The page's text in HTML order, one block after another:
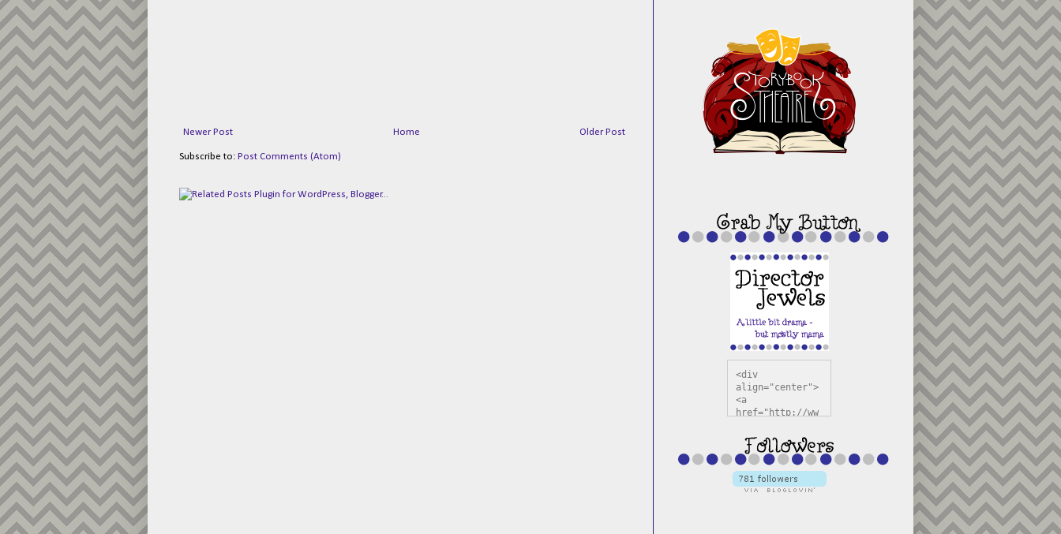
Newer Post Older Post
Home
Subscribe to: Post Comments (Atom)
<div
align="center">
<a
href="http://ww
s.com"
title="Director
Jewels"
target="_blank"
><img